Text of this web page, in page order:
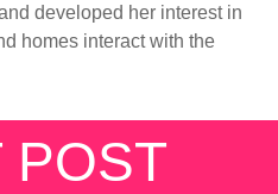
developed her interest in
homes interact with the
POST